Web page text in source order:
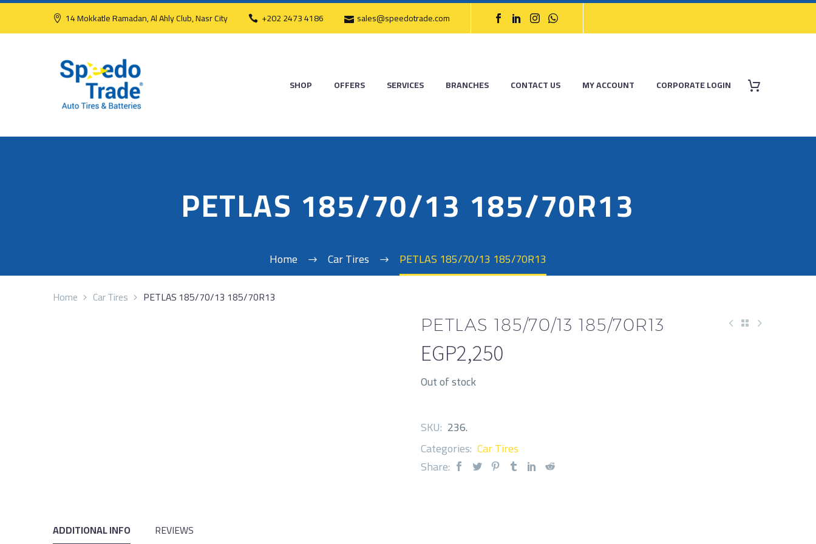
14 Mokkatle Ramadan, Al Ahly Club, Nasr City +202 2473 4186 sales@speedotrade.com
SHOP OFFERS SERVICES BRANCHES CONTACT US MY ACCOUNT CORPORATE LOGIN
PETLAS 185/70/13 185/70R13
Home Car Tires PETLAS 185/70/13 185/70R13
Home Car Tires PETLAS 185/70/13 185/70R13
PETLAS 185/70/13 185/70R13
EGP2,250
Out of stock
SKU: 236.
Categories: Car Tires
Share:
ADDITIONAL INFO REVIEWS